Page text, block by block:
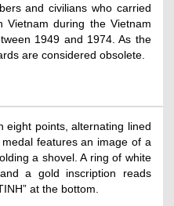
and civilians who carried
during the Vietnam
1949 and 1974. As the
are considered obsolete.
eight points, alternating lined
features an image of a
a shovel. A ring of white
a gold inscription reads
at the bottom.